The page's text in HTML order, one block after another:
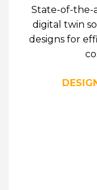
State-of-the-
digital twin
designs for